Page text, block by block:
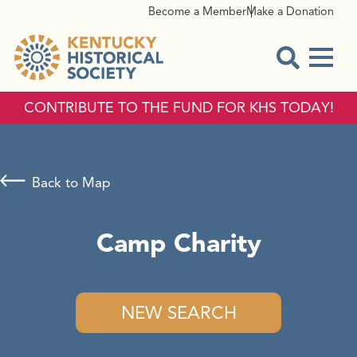
Become a MemberMake a Donation
CONTRIBUTE TO THE FUND FOR KHS TODAY!
Camp Charity
NEW SEARCH
Back to Map